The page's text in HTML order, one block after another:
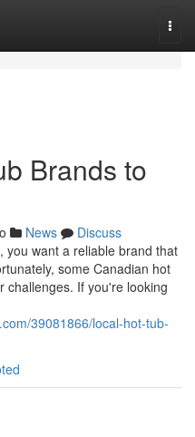
Brands to
News
Discuss
you want a reliable brand that
some Canadian hot
challenges. If you're looking
39081866/local-hot-tub-